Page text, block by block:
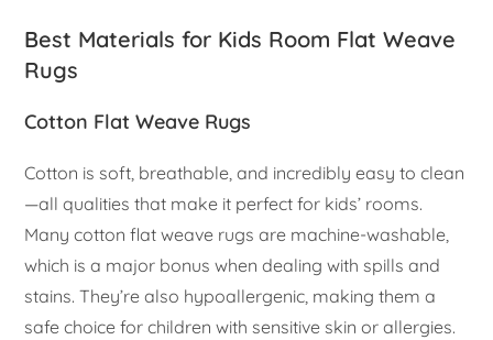
Best Materials for Kids Room Flat Weave
Rugs
Cotton Flat Weave Rugs
Cotton is soft, breathable, and incredibly easy to clean
—all qualities that make it perfect for kids’ rooms.
Many cotton flat weave rugs are machine-washable,
which is a major bonus when dealing with spills and
stains. They’re also hypoallergenic, making them a
safe choice for children with sensitive skin or allergies.